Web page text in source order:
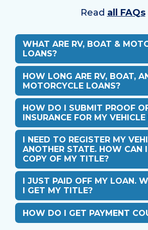
Read all FAQs
WHAT ARE RV, BOAT &
LOANS?
HOW LONG ARE RV, BOAT,
MOTORCYCLE LOANS?
HOW DO I SUBMIT PROOF
INSURANCE FOR MY
I NEED TO REGISTER MY
ANOTHER STATE. HOW CAN
COPY OF MY TITLE?
I JUST PAID OFF MY LOAN.
I GET MY TITLE?
HOW DO I GET PAYMENT